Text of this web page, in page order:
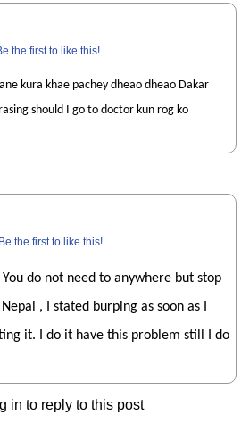
the first to like this!
kura khae pachey dheao dheao Dakar
should I go to doctor kun rog ko
Be the first to like this!
do not need to anywhere but stop
, I stated burping as soon as I
it. I do it have this problem still I do
in to reply to this post